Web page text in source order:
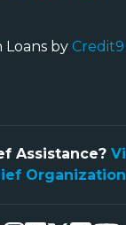
Loans by Credit9
Assistance?
Organization